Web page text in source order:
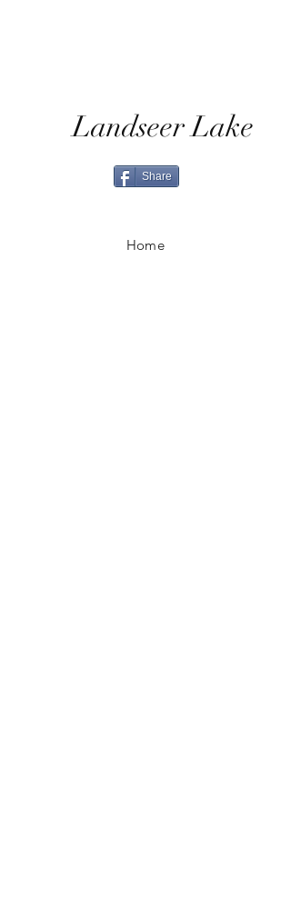
Landseer Lake
Share
Home